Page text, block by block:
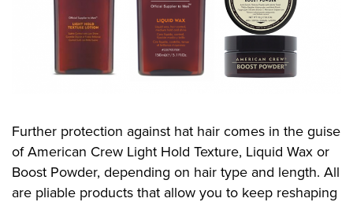
Further protection against hat hair comes in the guise
of American Crew Light Hold Texture, Liquid Wax or
Boost Powder, depending on hair type and length. All
are pliable products that allow you to keep reshaping